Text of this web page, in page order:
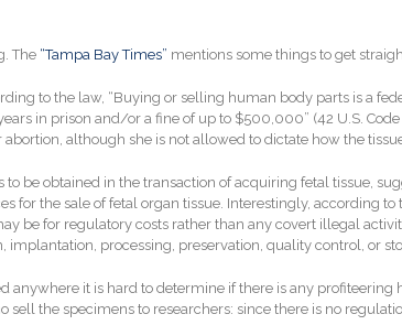
The “Tampa Bay Times” mentions some things to get
to the law, “Buying or selling human body parts is a
in prison and/or a fine of up to $500,000” (42 U.S.
although she is not allowed to dictate how the
be obtained in the transaction of acquiring fetal tissue,
for the sale of fetal organ tissue. Interestingly, according to
be for regulatory costs rather than any covert illegal
implantation, processing, preservation, quality control, or
anywhere it is hard to determine if there is any
the specimens to researchers: since there is no